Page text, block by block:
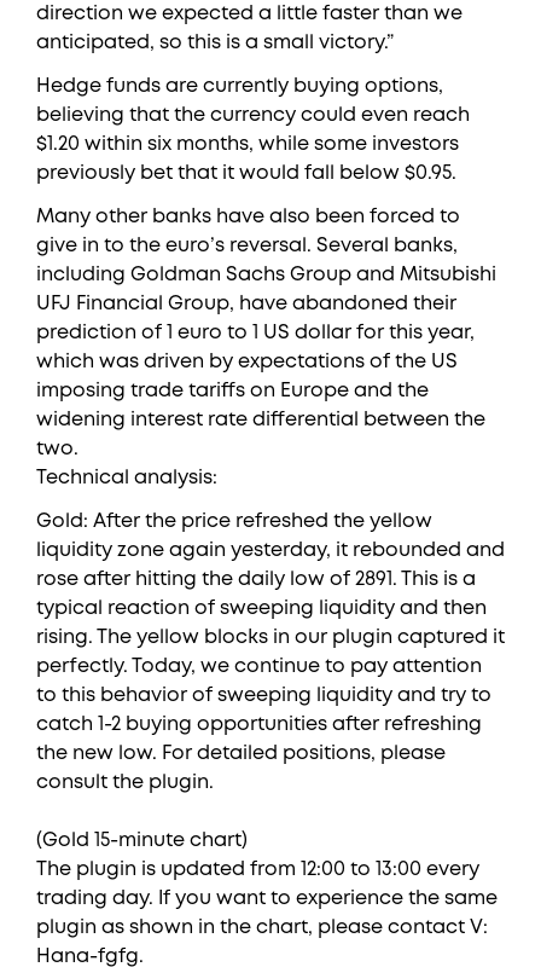
direction we expected a little faster than we
anticipated, so this is a small victory.”
Hedge funds are currently buying options,
believing that the currency could even reach
$1.20 within six months, while some investors
previously bet that it would fall below $0.95.
Many other banks have also been forced to
give in to the euro’s reversal. Several banks,
including Goldman Sachs Group and Mitsubishi
UFJ Financial Group, have abandoned their
prediction of 1 euro to 1 US dollar for this year,
which was driven by expectations of the US
imposing trade tariffs on Europe and the
widening interest rate differential between the
two.
Technical analysis:
Gold: After the price refreshed the yellow
liquidity zone again yesterday, it rebounded and
rose after hitting the daily low of 2891. This is a
typical reaction of sweeping liquidity and then
rising. The yellow blocks in our plugin captured it
perfectly. Today, we continue to pay attention
to this behavior of sweeping liquidity and try to
catch 1-2 buying opportunities after refreshing
the new low. For detailed positions, please
consult the plugin.
(Gold 15-minute chart)
The plugin is updated from 12:00 to 13:00 every
trading day. If you want to experience the same
plugin as shown in the chart, please contact V:
Hana-fgfg.